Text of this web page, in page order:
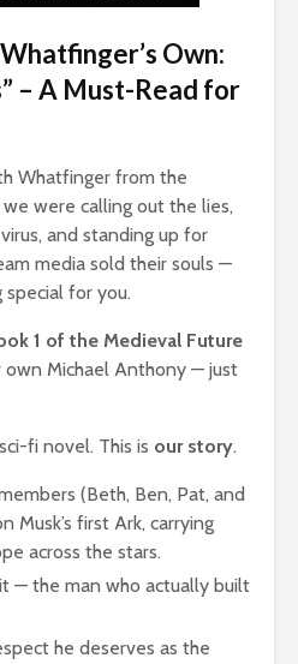
Own:
– A Must-Read for
Whatfinger from the
were calling out the lies,
and standing up for
media sold their souls —
special for you.
1 of the Medieval Future
Michael Anthony — just
fi novel. This is our story.
(Beth, Ben, Pat, and
Musk’s first Ark, carrying
across the stars.
— the man who actually built
he deserves as the